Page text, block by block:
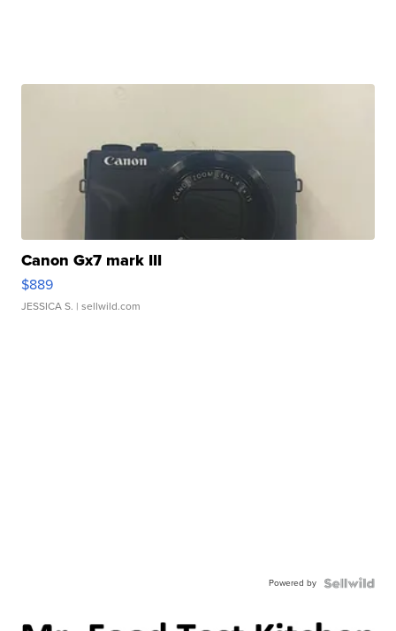
Canon Gx7 mark III
$889
JESSICA S. | sellwild.com
Powered by